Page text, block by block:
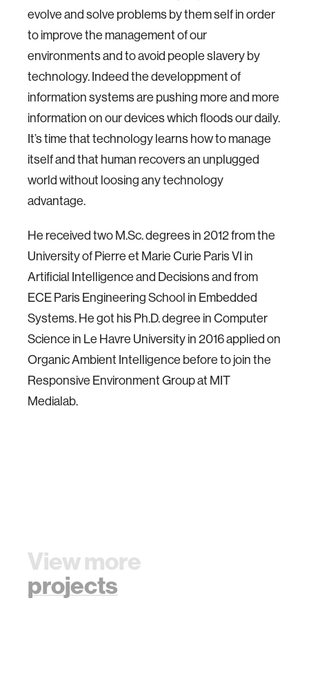
evolve and solve problems by them self in order
to improve the management of our
environments and to avoid people slavery by
technology. Indeed the developpment of
information systems are pushing more and more
information on our devices which floods our daily.
It’s time that technology learns how to manage
itself and that human recovers an unplugged
world without loosing any technology
advantage.
He received two M.Sc. degrees in 2012 from the
University of Pierre et Marie Curie Paris VI in
Artificial Intelligence and Decisions and from
ECE Paris Engineering School in Embedded
Systems. He got his Ph.D. degree in Computer
Science in Le Havre University in 2016 applied on
Organic Ambient Intelligence before to join the
Responsive Environment Group at MIT
Medialab.
View more
projects